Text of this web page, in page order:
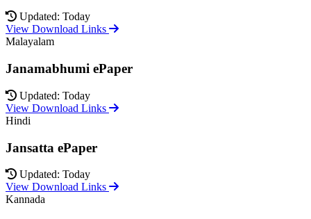
Updated: Today
View Download Links
Malayalam
Janamabhumi ePaper
Updated: Today
View Download Links
Hindi
Jansatta ePaper
Updated: Today
View Download Links
Kannada